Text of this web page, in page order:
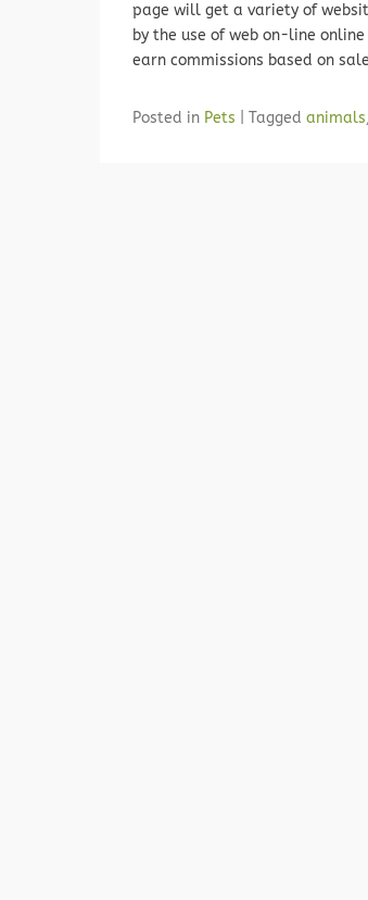
page will get a variety of
by the use of web on-line
earn commissions based on
Posted in Pets Tagged animals,